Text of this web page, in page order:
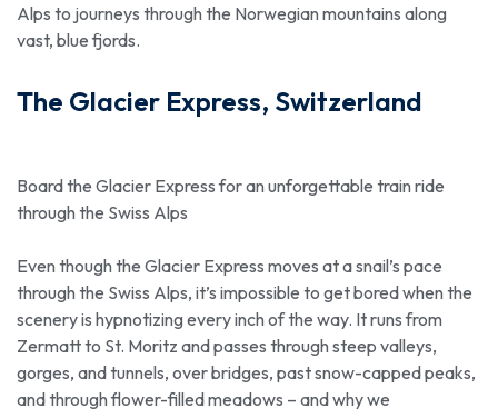
Alps to journeys through the Norwegian mountains along
vast, blue fjords.
The Glacier Express, Switzerland
Board the Glacier Express for an unforgettable train ride
through the Swiss Alps
Even though the Glacier Express moves at a snail’s pace
through the Swiss Alps, it’s impossible to get bored when the
scenery is hypnotizing every inch of the way. It runs from
Zermatt to St. Moritz and passes through steep valleys,
gorges, and tunnels, over bridges, past snow-capped peaks,
and through flower-filled meadows – and why we